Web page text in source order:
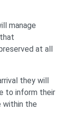
manage
at all
they will
to inform their
within the